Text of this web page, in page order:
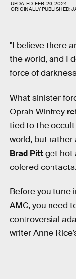
UPDATED:FEB. 20, 2024
ORIGINALLY PUBLISHED:
"I believe there
the world, and I
force of
What sinister
Oprah Winfrey
tied to the
world, but rather
Brad Pittget hot
colored contacts.
Before you tune
AMC, you need
controversial
writer Anne